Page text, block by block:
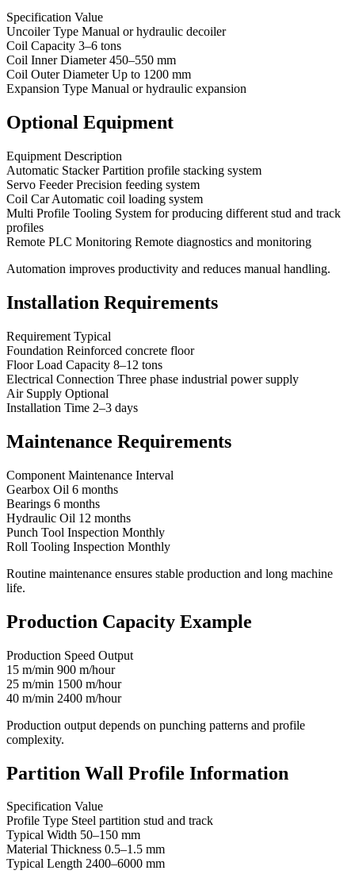
Specification Value
Uncoiler Type Manual or hydraulic decoiler
Coil Capacity 3–6 tons
Coil Inner Diameter 450–550 mm
Coil Outer Diameter Up to 1200 mm
Expansion Type Manual or hydraulic expansion
Optional Equipment
Equipment Description
Automatic Stacker Partition profile stacking system
Servo Feeder Precision feeding system
Coil Car Automatic coil loading system
Multi Profile Tooling System for producing different stud and track
profiles
Remote PLC Monitoring Remote diagnostics and monitoring
Automation improves productivity and reduces manual handling.
Installation Requirements
Requirement Typical
Foundation Reinforced concrete floor
Floor Load Capacity 8–12 tons
Electrical Connection Three phase industrial power supply
Air Supply Optional
Installation Time 2–3 days
Maintenance Requirements
Component Maintenance Interval
Gearbox Oil 6 months
Bearings 6 months
Hydraulic Oil 12 months
Punch Tool Inspection Monthly
Roll Tooling Inspection Monthly
Routine maintenance ensures stable production and long machine
life.
Production Capacity Example
Production Speed Output
15 m/min 900 m/hour
25 m/min 1500 m/hour
40 m/min 2400 m/hour
Production output depends on punching patterns and profile
complexity.
Partition Wall Profile Information
Specification Value
Profile Type Steel partition stud and track
Typical Width 50–150 mm
Material Thickness 0.5–1.5 mm
Typical Length 2400–6000 mm